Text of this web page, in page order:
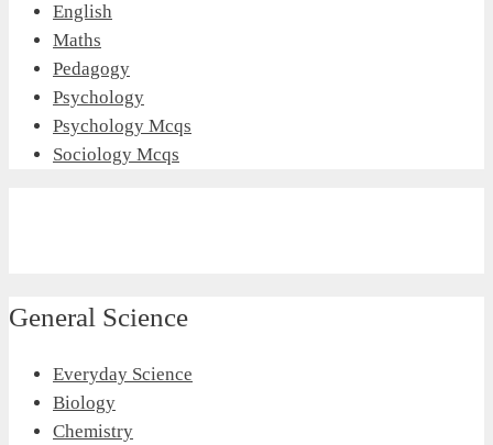
English
Maths
Pedagogy
Psychology
Psychology Mcqs
Sociology Mcqs
General Science
Everyday Science
Biology
Chemistry